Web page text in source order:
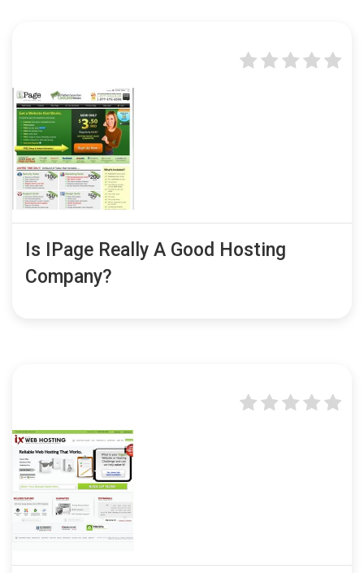
Is IPage Really A Good Hosting
Company?